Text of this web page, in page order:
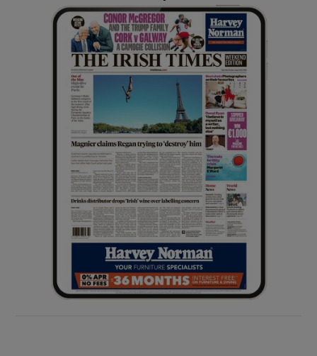
Show Gaeilge sub sections
Show History sub sections
Show Sponsored sub sections